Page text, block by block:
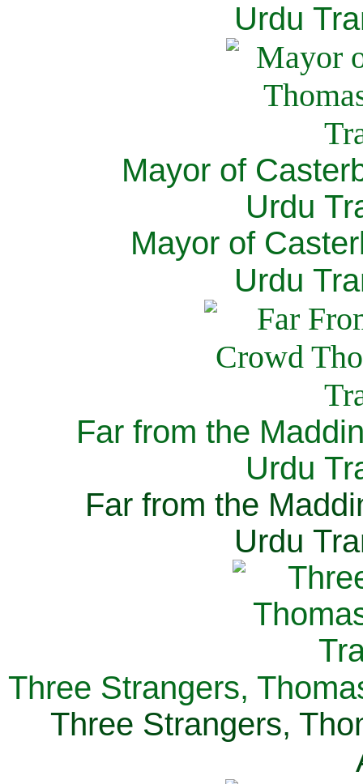
Urdu
Mayor of
Urdu
Mayor of
Urdu
Far from the
Urdu
Far from the
Urdu
Three Strangers,
Three Strangers,